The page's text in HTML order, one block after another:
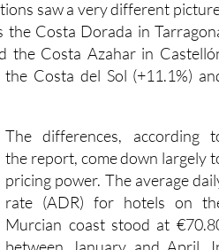
saw a very different
the Costa Dorada in
the Costa Azahar in
Costa del Sol (+11.1%)
The differences, according
the report, come down largely
pricing power. The average
rate (ADR) for hotels on
Murcian coast stood at